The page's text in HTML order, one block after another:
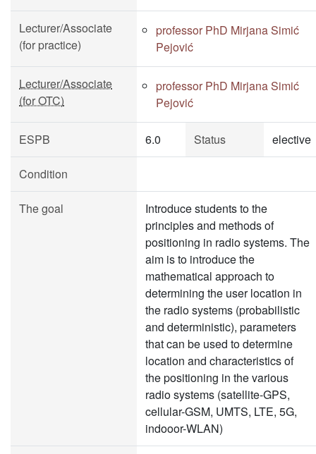
Lecturer/Associate
(for practice)
professor PhD Mirjana Simić
Pejović
Lecturer/Associate
(for OTC)
professor PhD Mirjana Simić
Pejović
ESPB 6.0 Status elective
Condition
The goal
Introduce students to the
principles and methods of
positioning in radio systems. The
aim is to introduce the
mathematical approach to
determining the user location in
the radio systems (probabilistic
and deterministic), parameters
that can be used to determine
location and characteristics of
the positioning in the various
radio systems (satellite-GPS,
cellular-GSM, UMTS, LTE, 5G,
indooor-WLAN)